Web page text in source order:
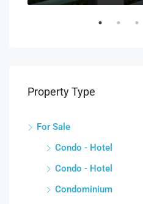
Property Type
For Sale
Condo - Hotel
Condo - Hotel
Condominium